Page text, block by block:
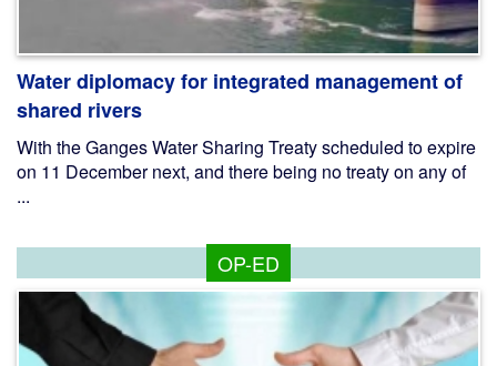
Water diplomacy for integrated management of
shared rivers
With the Ganges Water Sharing Treaty scheduled to expire
on 11 December next, and there being no treaty on any of
...
OP-ED